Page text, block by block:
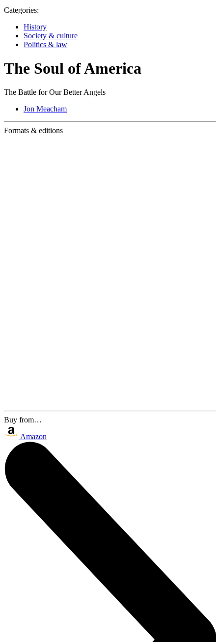
Categories:
History
Society & culture
Politics & law
The Soul of America
The Battle for Our Better Angels
Jon Meacham
Formats & editions
Buy from…
Amazon